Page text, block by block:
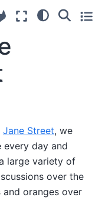
Jane Street, we
day and
large variety of
over the
oranges over